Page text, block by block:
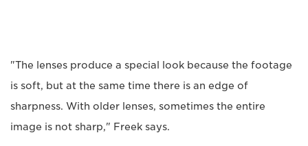
"The lenses produce a special look because the footage
is soft, but at the same time there is an edge of
sharpness. With older lenses, sometimes the entire
image is not sharp," Freek says.